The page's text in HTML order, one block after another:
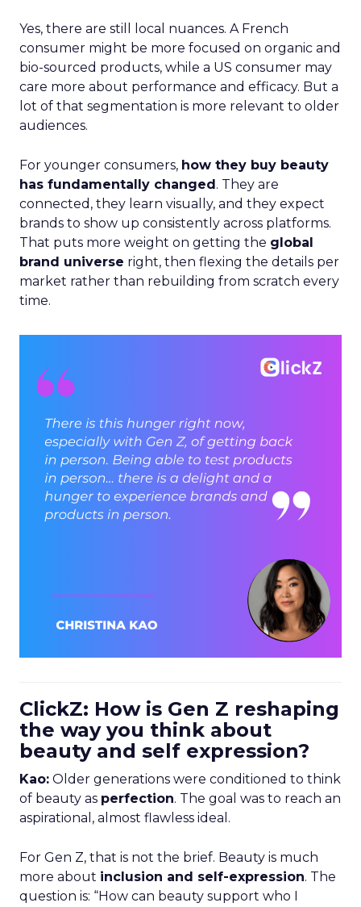
Yes, there are still local nuances. A French
consumer might be more focused on organic and
bio-sourced products, while a US consumer may
care more about performance and efficacy. But a
lot of that segmentation is more relevant to older
audiences.
For younger consumers, how they buy beauty
has fundamentally changed. They are
connected, they learn visually, and they expect
brands to show up consistently across platforms.
That puts more weight on getting the global
brand universe right, then flexing the details per
market rather than rebuilding from scratch every
time.
ClickZ: How is Gen Z reshaping
the way you think about
beauty and self expression?
Kao: Older generations were conditioned to think
of beauty as perfection. The goal was to reach an
aspirational, almost flawless ideal.
For Gen Z, that is not the brief. Beauty is much
more about inclusion and self-expression. The
question is: “How can beauty support who I